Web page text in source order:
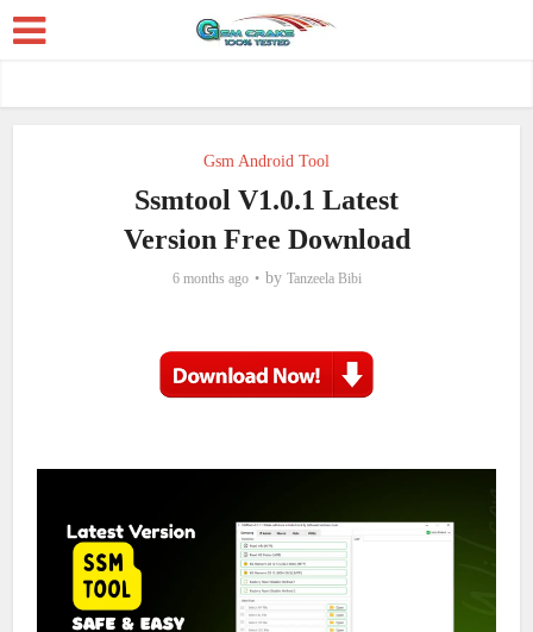
Gsm Android Tool
Ssmtool V1.0.1 Latest
Version Free Download
6 months ago by Tanzeela Bibi